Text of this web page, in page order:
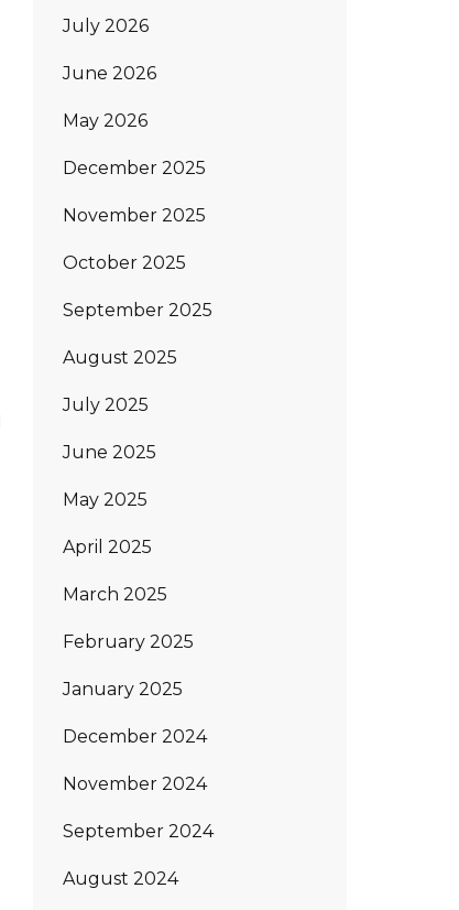
July 2026
June 2026
May 2026
December 2025
November 2025
October 2025
September 2025
August 2025
July 2025
June 2025
May 2025
April 2025
March 2025
February 2025
January 2025
December 2024
November 2024
September 2024
August 2024